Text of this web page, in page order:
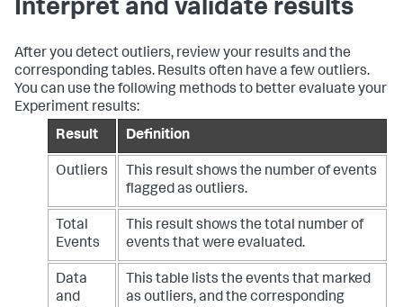
Interpret and validate results
After you detect outliers, review your results and the
corresponding tables. Results often have a few outliers.
You can use the following methods to better evaluate your
Experiment results:
Result
Definition
Outliers
This result shows the number of events
flagged as outliers.
Total
Events
This result shows the total number of
events that were evaluated.
Data
and
This table lists the events that marked
as outliers, and the corresponding